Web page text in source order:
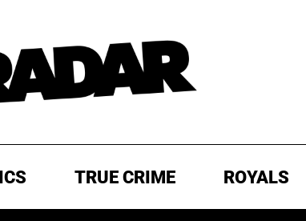
TRUE CRIME ROYALS